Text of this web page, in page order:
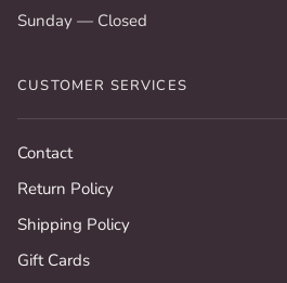
Sunday — Closed
CUSTOMER SERVICES
Contact
Return Policy
Shipping Policy
Gift Cards